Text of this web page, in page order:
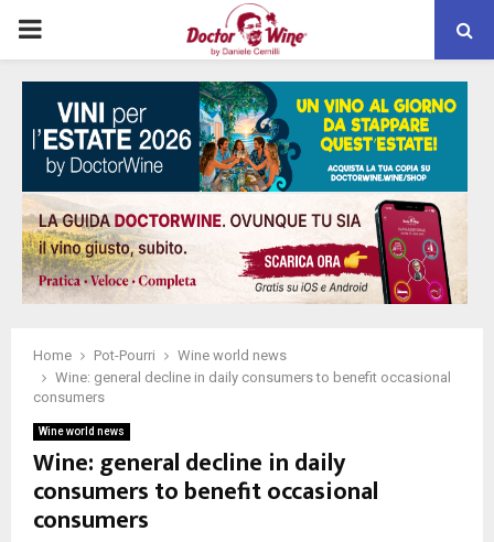
PRIMARY
MENU
Home Pot-Pourri
Wine world news
Wine: general decline in daily consumers to benefit occasional
consumers
Wine world news
Wine: general decline in daily
consumers to benefit occasional
consumers